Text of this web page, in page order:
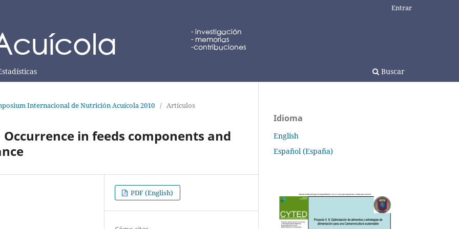
Buscar
Entrar
Internacional de Nutrición Acuícola 2010 / Artículos
in feeds components and
PDF (English)
Idioma
English
Español (España)